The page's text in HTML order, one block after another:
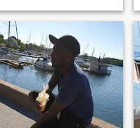
over 10 years experience
design management,
management and
dev